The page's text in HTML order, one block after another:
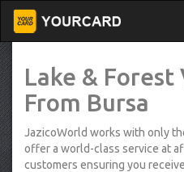
Lake & Forest
From Bursa
JazicoWorld works with only
offer a world-class service at
customers ensuring you